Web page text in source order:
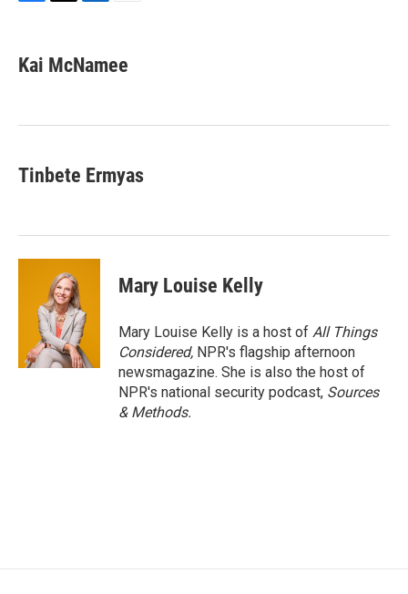
e
b
k
t
t
k
e
n
i
l
Kai McNamee
Tinbete Ermyas
Mary Louise Kelly
Mary Louise Kelly is a host of All Things
Considered, NPR's flagship afternoon
newsmagazine. She is also the host of
NPR's national security podcast, Sources
& Methods.